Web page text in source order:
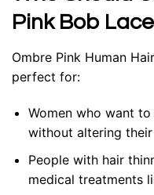
Pink Bob
Ombre Pink Human
perfect for:
Women who want
without altering
People with hair
medical treatments